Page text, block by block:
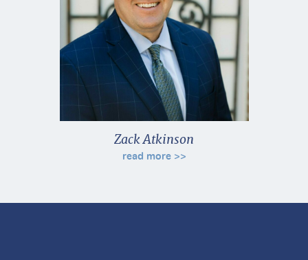
Zack Atkinson
read more >>